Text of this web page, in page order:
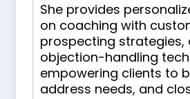
She provides
on coaching with
prospecting strategies,
objection-handling
empowering clients to
address needs, and